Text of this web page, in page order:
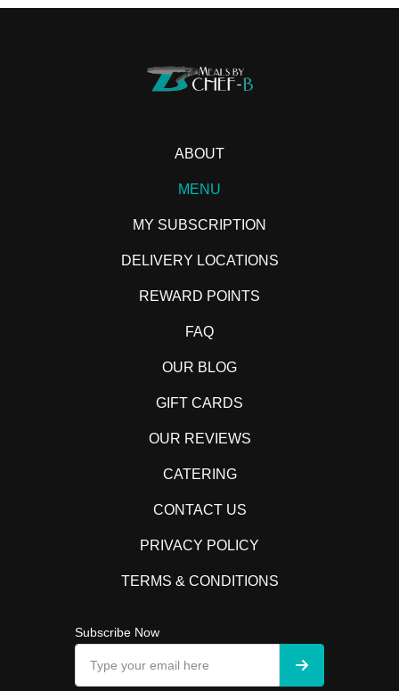
ABOUT
MENU
MY SUBSCRIPTION
DELIVERY LOCATIONS
REWARD POINTS
FAQ
OUR BLOG
GIFT CARDS
OUR REVIEWS
CATERING
CONTACT US
PRIVACY POLICY
TERMS & CONDITIONS
Subscribe Now